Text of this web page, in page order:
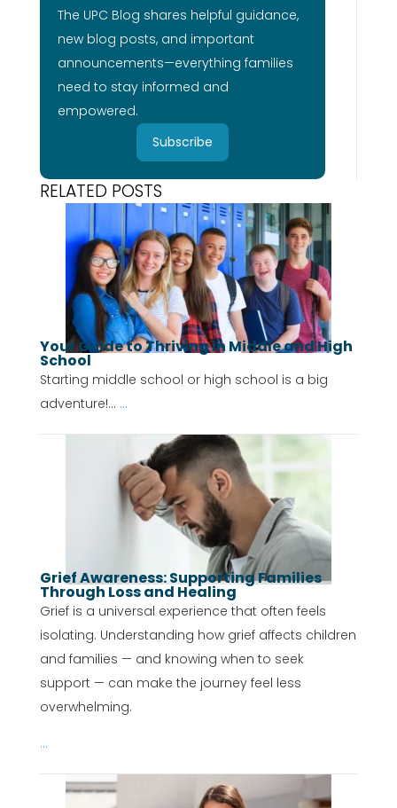
The UPC Blog shares helpful guidance,
new blog posts, and important
announcements—everything families
need to stay informed and
empowered.
Subscribe
RELATED POSTS
Your Guide to Thriving in Middle and High
School
Starting middle school or high school is a big
adventure!... ...
Grief Awareness: Supporting Families
Through Loss and Healing
Grief is a universal experience that often feels
isolating. Understanding how grief affects children
and families — and knowing when to seek
support — can make the journey feel less
overwhelming.
...